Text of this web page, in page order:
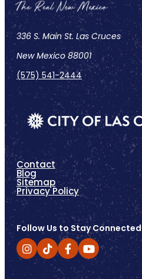
336 S. Main St. Las Cruces
New Mexico 88001
(575) 541-2444
Contact
Blog
Sitemap
Privacy Policy
Follow Us to Stay Connected